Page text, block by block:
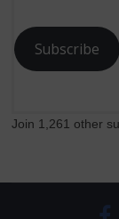
Subscribe
Join 1,261 other